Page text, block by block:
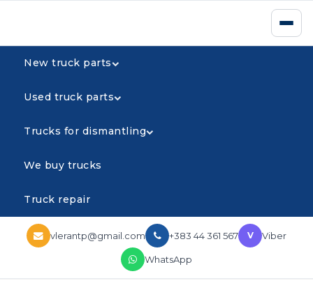
New truck parts
Used truck parts
Trucks for dismantling
We buy trucks
Truck repair
vlerantp@gmail.com +383 44 361 567 V Viber
WhatsApp